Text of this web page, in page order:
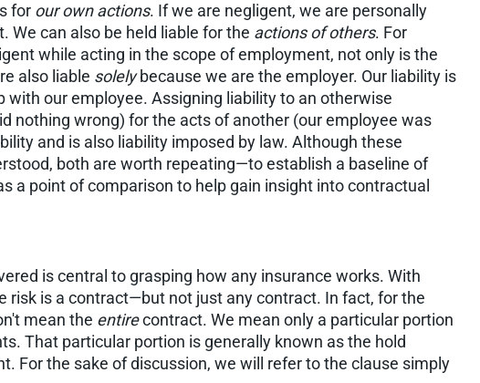
for our own actions. If we are negligent, we are personally
We can also be held liable for the actions of others. For
while acting in the scope of employment, not only is the
also liable solelybecause we are the employer. Our liability is
with our employee. Assigning liability to an otherwise
nothing wrong) for the acts of another (our employee was
and is also liability imposed by law. Although these
both are worth repeating—to establish a baseline of
a point of comparison to help gain insight into contractual
is central to grasping how any insurance works. With
risk is a contract—but not just any contract. In fact, for the
mean the entirecontract. We mean only a particular portion
That particular portion is generally known as the hold
For the sake of discussion, we will refer to the clause simply